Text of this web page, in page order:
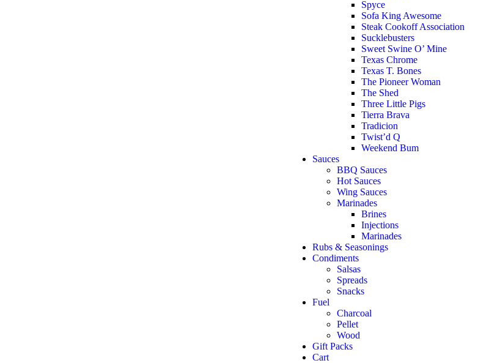
Spyce
Sofa King Awesome
Steak Cookoff Association
Sucklebusters
Sweet Swine O’ Mine
Texas Chrome
Texas T. Bones
The Pioneer Woman
The Shed
Three Little Pigs
Tierra Brava
Tradicion
Twist’d Q
Weekend Bum
Sauces
BBQ Sauces
Hot Sauces
Wing Sauces
Marinades
Brines
Injections
Marinades
Rubs & Seasonings
Condiments
Salsas
Spreads
Snacks
Fuel
Charcoal
Pellet
Wood
Gift Packs
Cart